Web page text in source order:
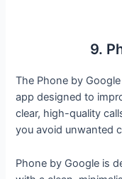
9.
The Phone by
app designed to
clear, high-quality
you avoid unwanted
Phone by Google is